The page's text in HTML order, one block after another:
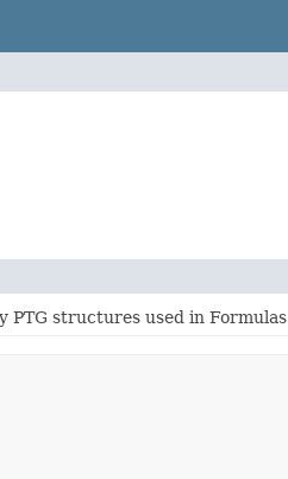
PTG structures used in Formulas